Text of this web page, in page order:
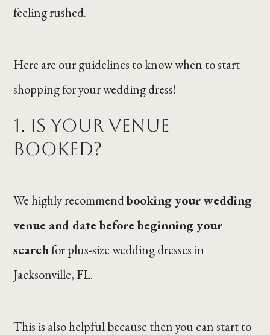
feeling rushed.
Here are our guidelines to know when to start
shopping for your wedding dress!
1. Is your venue
booked?
We highly recommendbooking your wedding
venue and date before beginning your
searchfor plus-size wedding dresses in
Jacksonville, FL.
This is also helpful because then you can start to